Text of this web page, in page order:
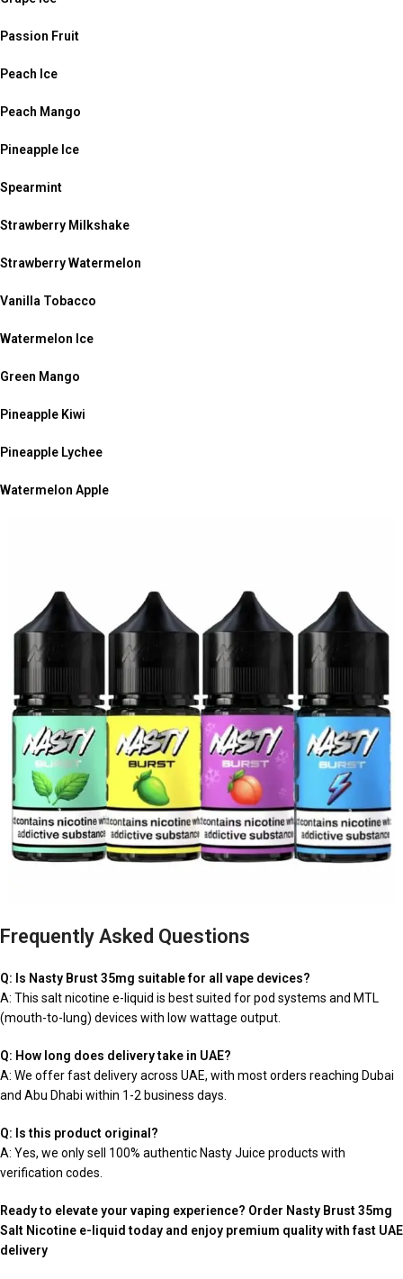
Passion Fruit
Peach Ice
Peach Mango
Pineapple Ice
Spearmint
Strawberry Milkshake
Strawberry Watermelon
Vanilla Tobacco
Watermelon Ice
Green Mango
Pineapple Kiwi
Pineapple Lychee
Watermelon Apple
Frequently Asked Questions
Q: Is Nasty Brust 35mg suitable for all vape devices?
A: This salt nicotine e-liquid is best suited for pod systems and MTL
(mouth-to-lung) devices with low wattage output.
Q: How long does delivery take in UAE?
A: We offer fast delivery across UAE, with most orders reaching Dubai
and Abu Dhabi within 1-2 business days.
Q: Is this product original?
A: Yes, we only sell 100% authentic Nasty Juice products with
verification codes.
Ready to elevate your vaping experience? Order Nasty Brust 35mg
Salt Nicotine e-liquid today and enjoy premium quality with fast UAE
delivery